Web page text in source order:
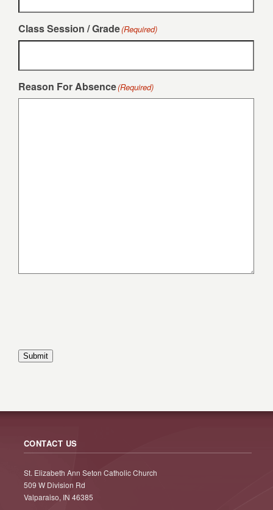
Class Session / Grade(Required)
Reason For Absence(Required)
Submit
CONTACT US
St. Elizabeth Ann Seton Catholic Church
509 W Division Rd
Valparaiso, IN 46385